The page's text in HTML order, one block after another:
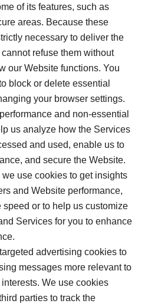
of its features, such as
areas. Because these
necessary to deliver the
refuse them without
our Website functions. You
block or delete essential
your browser settings.
and non-essential
us analyze how the Services
and used, enable us to
and secure the Website.
we use cookies to get insights
and Website performance,
speed or to help us customize
Services for you to enhance
advertising cookies to
messages more relevant to
We use cookies
parties to track the